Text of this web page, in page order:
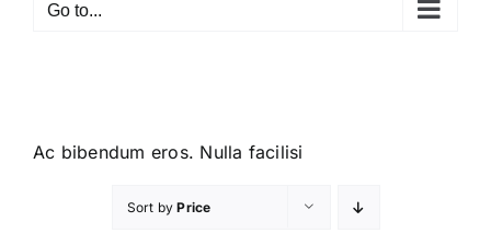
Go to...
Ac bibendum eros. Nulla facilisi
Sort byPrice